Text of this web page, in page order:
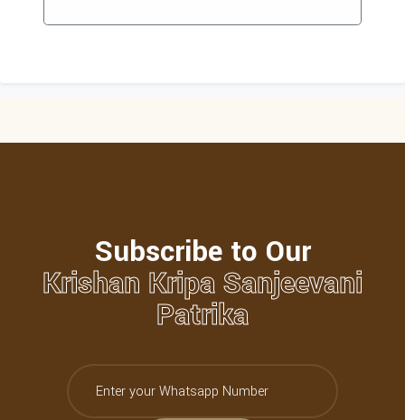
Subscribe to Our
Krishan Kripa Sanjeevani
Patrika